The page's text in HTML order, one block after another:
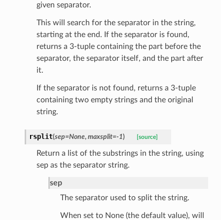
given separator.
This will search for the separator in the string,
starting at the end. If the separator is found,
returns a 3-tuple containing the part before the
separator, the separator itself, and the part after
it.
If the separator is not found, returns a 3-tuple
containing two empty strings and the original
string.
rsplit(sep=None, maxsplit=-1) [source]
Return a list of the substrings in the string, using
sep as the separator string.
sep
The separator used to split the string.
When set to None (the default value), will